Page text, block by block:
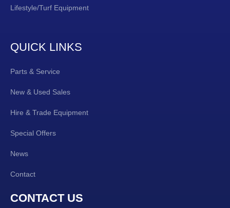
Lifestyle/Turf Equipment
QUICK LINKS
Parts & Service
New & Used Sales
Hire & Trade Equipment
Special Offers
News
Contact
CONTACT US